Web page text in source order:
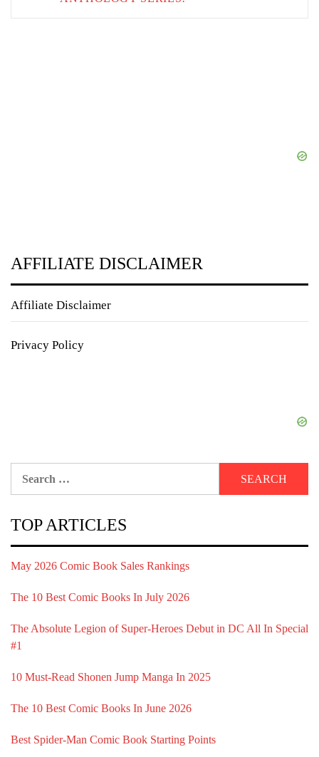
AFFILIATE DISCLAIMER
Affiliate Disclaimer
Privacy Policy
TOP ARTICLES
May 2026 Comic Book Sales Rankings
The 10 Best Comic Books In July 2026
The Absolute Legion of Super-Heroes Debut in DC All In Special
#1
10 Must-Read Shonen Jump Manga In 2025
The 10 Best Comic Books In June 2026
Best Spider-Man Comic Book Starting Points